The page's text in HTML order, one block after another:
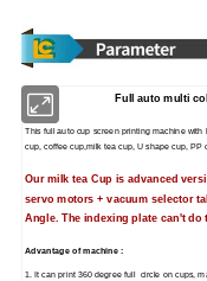
Full auto multi
This full auto cup screen printing machine
cup, coffee cup,milk tea cup, U shape cup, PP
Our milk tea Cup is advanced
servo motors + vacuum selector
Angle. The indexing plate can't do
Advantage of machine :
1. It can print 360 degree full circle on cups,